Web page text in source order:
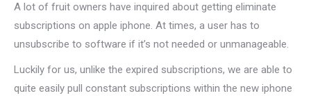
A lot of fruit owners have inquired about getting eliminate
subscriptions on apple iphone. At times, a user has to
unsubscribe to software if it’s not needed or unmanageable.
Luckily for us, unlike the expired subscriptions, we are able to
quite easily pull constant subscriptions within the new iphone